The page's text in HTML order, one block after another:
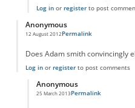
Log inor registerto post
Anonymous
12 August 2012Permalink
Does Adam smith convincingly
Log inor registerto post comments
Anonymous
25 March 2013Permalink